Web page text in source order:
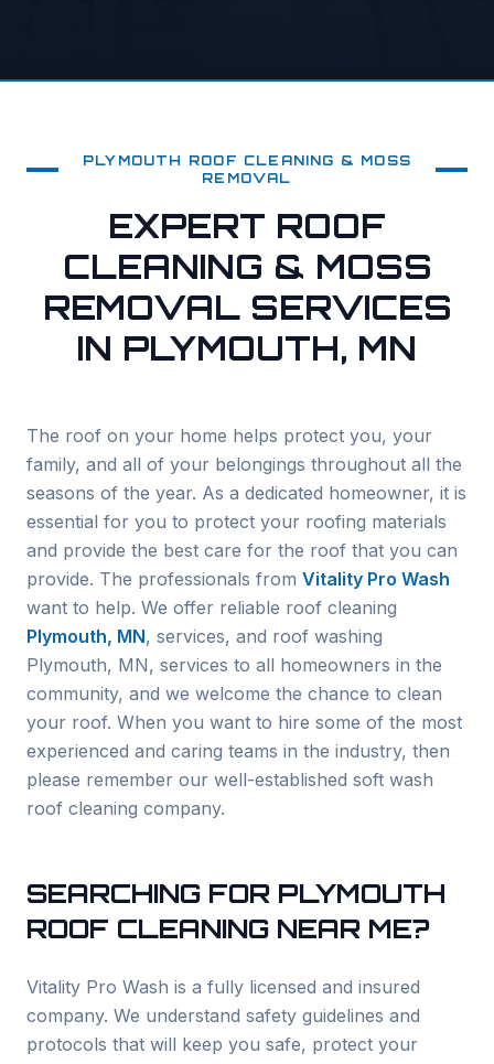
PLYMOUTH ROOF CLEANING & MOSS
REMOVAL
EXPERT ROOF
CLEANING & MOSS
REMOVAL SERVICES
IN PLYMOUTH, MN
The roof on your home helps protect you, your
family, and all of your belongings throughout all the
seasons of the year. As a dedicated homeowner, it is
essential for you to protect your roofing materials
and provide the best care for the roof that you can
provide. The professionals from Vitality Pro Wash
want to help. We offer reliable roof cleaning
Plymouth, MN, services, and roof washing
Plymouth, MN, services to all homeowners in the
community, and we welcome the chance to clean
your roof. When you want to hire some of the most
experienced and caring teams in the industry, then
please remember our well-established soft wash
roof cleaning company.
SEARCHING FOR PLYMOUTH
ROOF CLEANING NEAR ME?
Vitality Pro Wash is a fully licensed and insured
company. We understand safety guidelines and
protocols that will keep you safe, protect your